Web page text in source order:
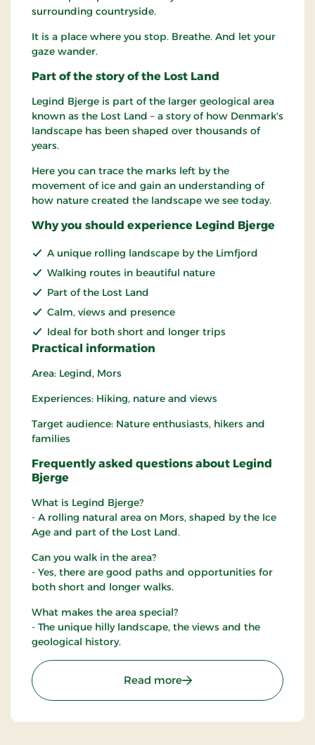
surrounding countryside.
It is a place where you stop. Breathe. And let your
gaze wander.
Part of the story of the Lost Land
Legind Bjerge is part of the larger geological area
known as the Lost Land – a story of how Denmark's
landscape has been shaped over thousands of
years.
Here you can trace the marks left by the
movement of ice and gain an understanding of
how nature created the landscape we see today.
Why you should experience Legind Bjerge
A unique rolling landscape by the Limfjord
Walking routes in beautiful nature
Part of the Lost Land
Calm, views and presence
Ideal for both short and longer trips
Practical information
Area: Legind, Mors
Experiences: Hiking, nature and views
Target audience: Nature enthusiasts, hikers and
families
Frequently asked questions about Legind
Bjerge
What is Legind Bjerge?
- A rolling natural area on Mors, shaped by the Ice
Age and part of the Lost Land.
Can you walk in the area?
- Yes, there are good paths and opportunities for
both short and longer walks.
What makes the area special?
- The unique hilly landscape, the views and the
geological history.
Read more: Legind Bjerge